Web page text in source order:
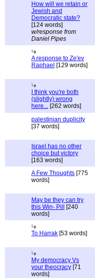
How will we retain or
Jewish and
Democratic state?
[124 words]
w/response from
Daniel Pipes
A response to Ze'ev
Raphael [129 words]
I think you're both
(slightly) wrong
here... [262 words]
palestinian duplicity
[37 words]
Israel has no other
choice but victory
[163 words]
A Few Thoughts [775
words]
May be they can try
this Win- Pill
[240
words]
To Harrak [53 words]
My democracy Vs
your theocracy [71
words]